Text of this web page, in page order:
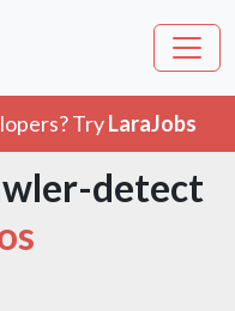
TryLaraJobs
detect